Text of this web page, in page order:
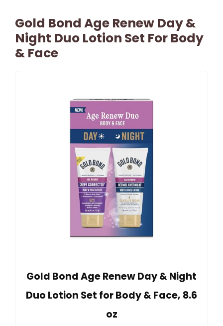
Gold Bond Age Renew Day &
Night Duo Lotion Set For Body
& Face
Gold Bond Age Renew Day & Night
Duo Lotion Set for Body & Face, 8.6
oz